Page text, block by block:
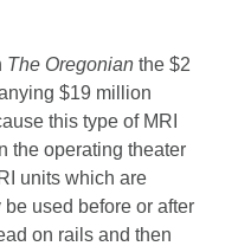
The Oregonian the $2
$19 million
this type of MRI
the operating theater
units which are
used before or after
on rails and then